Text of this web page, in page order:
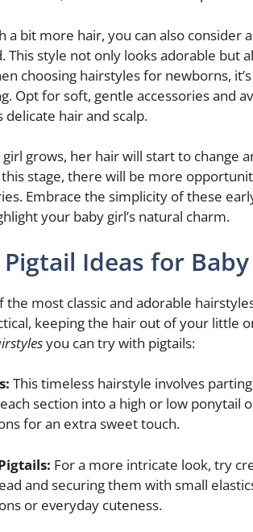
a bit more hair, you can also consider
This style not only looks adorable but
choosing hairstyles for newborns,
Opt for soft, gentle accessories and
delicate hair and scalp.
grows, her hair will start to change
stage, there will be more
Embrace the simplicity of these
your baby girl’s natural charm.
Ideas for
the most classic and adorable
keeping the hair out of your little
you can try with pigtails:
This timeless hairstyle involves
section into a high or low ponytail
for an extra sweet touch.
For a more intricate look, try
and securing them with small
or everyday cuteness.